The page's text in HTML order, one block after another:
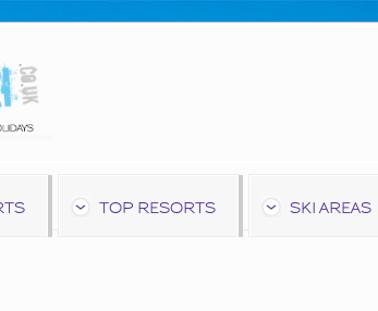
TOP RESORTS SKI AREAS